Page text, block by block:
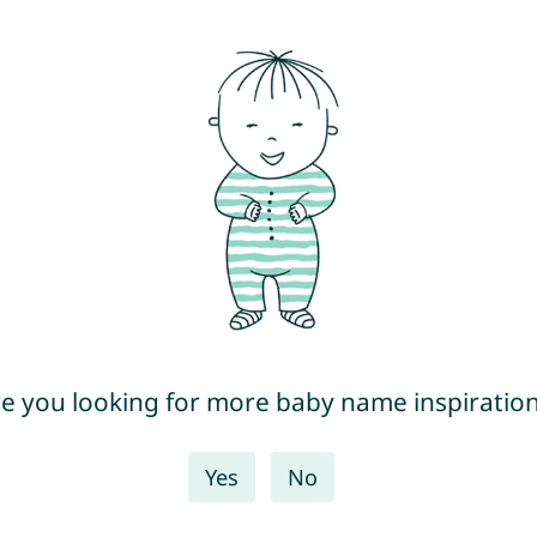
you looking for more baby name
Yes No